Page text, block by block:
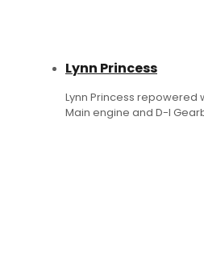
Lynn Princess
Lynn Princess repowered
Main engine and D-I